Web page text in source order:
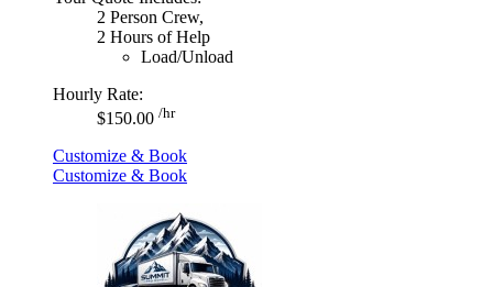
2 Person Crew,
2 Hours of Help
Load/Unload
Hourly Rate:
$150.00 /hr
Customize & Book
Customize & Book